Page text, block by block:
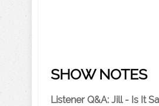
SHOW NOTES
Listener Q&A: Jill - Is It